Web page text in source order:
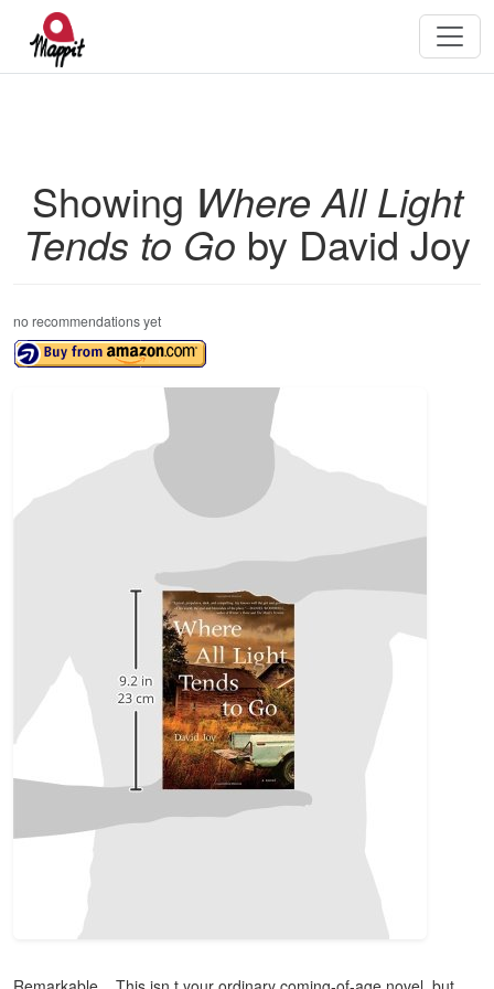
Showing Where All Light
Tends to Go by David Joy
no recommendations yet